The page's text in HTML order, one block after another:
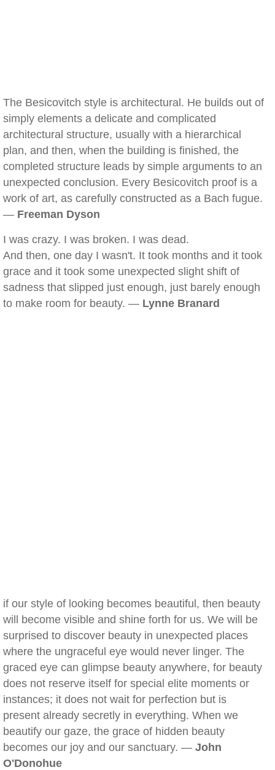
The Besicovitch style is architectural. He builds out of
simply elements a delicate and complicated
architectural structure, usually with a hierarchical
plan, and then, when the building is finished, the
completed structure leads by simple arguments to an
unexpected conclusion. Every Besicovitch proof is a
work of art, as carefully constructed as a Bach fugue.
— Freeman Dyson
I was crazy. I was broken. I was dead.
And then, one day I wasn't. It took months and it took
grace and it took some unexpected slight shift of
sadness that slipped just enough, just barely enough
to make room for beauty. — Lynne Branard
if our style of looking becomes beautiful, then beauty
will become visible and shine forth for us. We will be
surprised to discover beauty in unexpected places
where the ungraceful eye would never linger. The
graced eye can glimpse beauty anywhere, for beauty
does not reserve itself for special elite moments or
instances; it does not wait for perfection but is
present already secretly in everything. When we
beautify our gaze, the grace of hidden beauty
becomes our joy and our sanctuary. — John
O'Donohue